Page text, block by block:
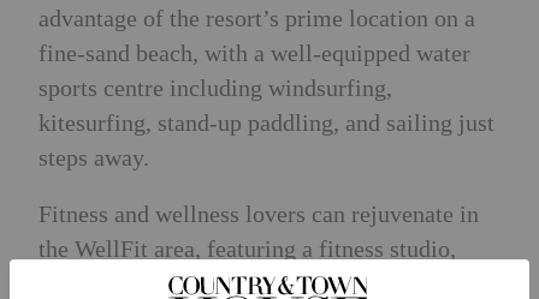
advantage of the resort’s prime location on a
fine-sand beach, with a well-equipped water
sports centre including windsurfing,
kitesurfing, stand-up paddling, and sailing just
steps away.
Fitness and wellness lovers can rejuvenate in
the WellFit area, featuring a fitness studio,
body & mind room, and the WellFit Spa,